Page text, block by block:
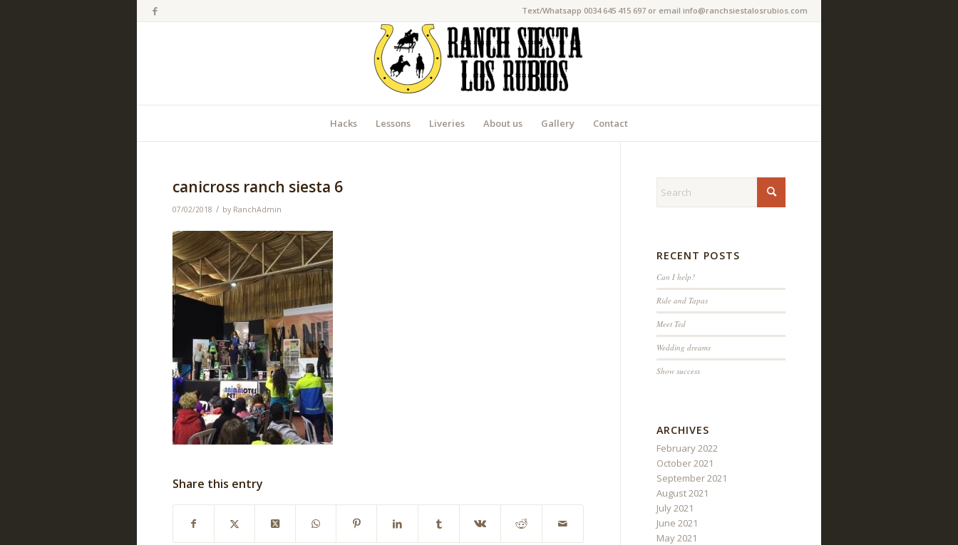
Text/Whatsapp 0034 645 415 697 or email info@ranchsiestalosrubios.com
Hacks Lessons Liveries About us Gallery Contact
canicross ranch siesta 6
07/02/2018 / by RanchAdmin
Share this entry
RECENT POSTS
Can I help?
Ride and Tapas
Meet Ted
Wedding dreams
Show success
ARCHIVES
February 2022
October 2021
September 2021
August 2021
July 2021
June 2021
May 2021